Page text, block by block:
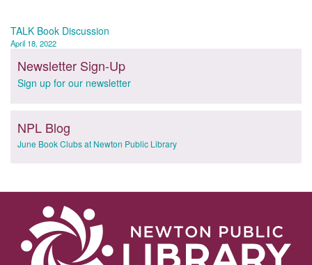
Post
navigation
TALK Book Discussion
April 18, 2022
Newsletter Sign-Up
Sign up for our newsletter
NPL Blog
June Book Clubs at Newton Public Library